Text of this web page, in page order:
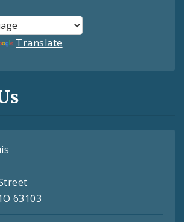
Translate
63103